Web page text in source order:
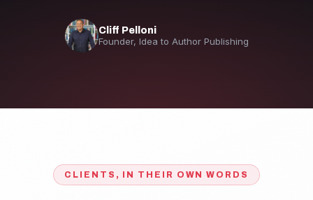
Cliff Pelloni
Founder, Idea to Author Publishing
CLIENTS, IN THEIR OWN WORDS